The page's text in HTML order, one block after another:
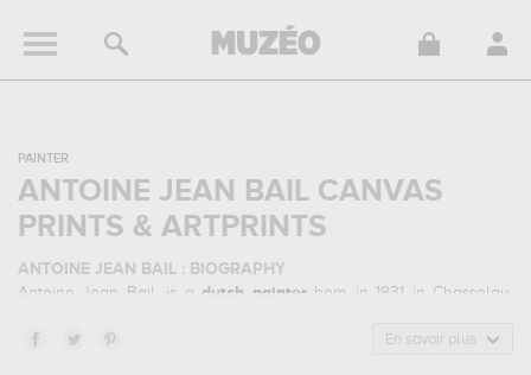
PAINTER
ANTOINE JEAN BAIL CANVAS
PRINTS & ARTPRINTS
ANTOINE JEAN BAIL : BIOGRAPHY
Antoine Jean Bail, is a dutch painterborn in 1831 in Chasselay,
naturalism art style. He mainly worked during the classical period
En savoir plus